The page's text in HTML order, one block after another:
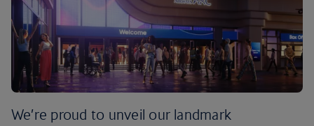
We’re proud to unveil our landmark